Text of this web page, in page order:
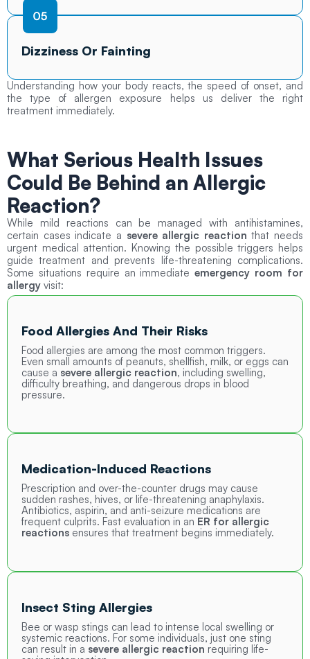
Dizziness Or Fainting
Understanding how your body reacts, the speed of onset, and
the type of allergen exposure helps us deliver the right
treatment immediately.
What Serious Health Issues
Could Be Behind an Allergic
Reaction?
While mild reactions can be managed with antihistamines,
certain cases indicate a severe allergic reaction that needs
urgent medical attention. Knowing the possible triggers helps
guide treatment and prevents life-threatening complications.
Some situations require an immediateemergency room for
allergy visit:
Food Allergies And Their Risks
Food allergies are among the most common triggers.
Even small amounts of peanuts, shellfish, milk, or eggs can
cause a severe allergic reaction, including swelling,
difficulty breathing, and dangerous drops in blood
pressure.
Medication-Induced Reactions
Prescription and over-the-counter drugs may cause
sudden rashes, hives, or life-threatening anaphylaxis.
Antibiotics, aspirin, and anti-seizure medications are
frequent culprits. Fast evaluation in an ER for allergic
reactions ensures that treatment begins immediately.
Insect Sting Allergies
Bee or wasp stings can lead to intense local swelling or
systemic reactions. For some individuals, just one sting
can result in a severe allergic reaction requiring life-